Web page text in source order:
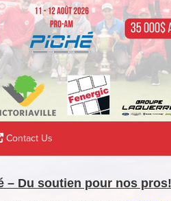
Contact Us